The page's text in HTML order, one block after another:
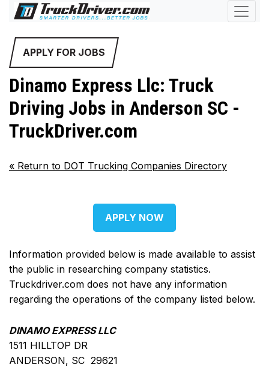
APPLY FOR JOBS
Dinamo Express Llc: Truck
Driving Jobs in Anderson SC -
TruckDriver.com
« Return to DOT Trucking Companies Directory
APPLY NOW
Information provided below is made available to assist
the public in researching company statistics.
Truckdriver.com does not have any information
regarding the operations of the company listed below.
DINAMO EXPRESS LLC
1511 HILLTOP DR
ANDERSON, SC 29621